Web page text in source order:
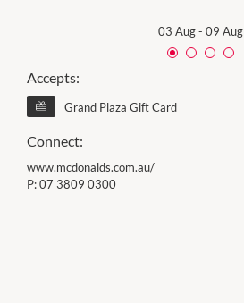
03 Aug- 09 Aug
Accepts:
Grand Plaza Gift Card
Connect:
www.mcdonalds.com.au/
P:07 3809 0300